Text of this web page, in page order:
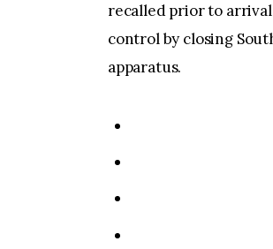
recalled prior to
control by closing
apparatus.